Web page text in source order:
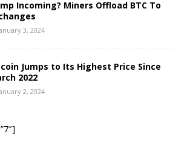
Incoming? Miners Offload BTC To
3, 2024
Jumps to Its Highest Price Since
2022
2, 2024